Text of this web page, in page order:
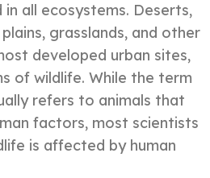
all ecosystems. Deserts,
grasslands, and other
developed urban sites,
of wildlife. While the term
refers to animals that
factors, most scientists
is affected by human